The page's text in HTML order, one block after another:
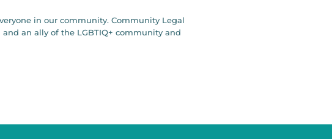
in our community. Community Legal
an ally of the LGBTIQ+ community and